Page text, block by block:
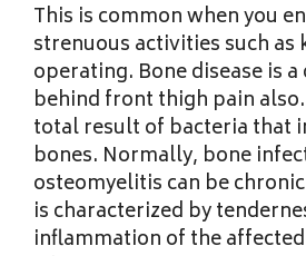
This is common when you
strenuous activities such as
operating. Bone disease is
behind front thigh pain
total result of bacteria that
bones. Normally, bone
osteomyelitis can be
is characterized by
inflammation of the